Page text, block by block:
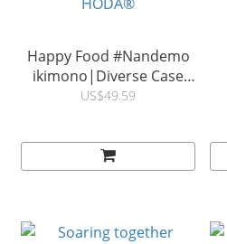
Happy Food #Nandemo
ikimono|Diverse Case
with Magnet Military
HODA®
US$49.59